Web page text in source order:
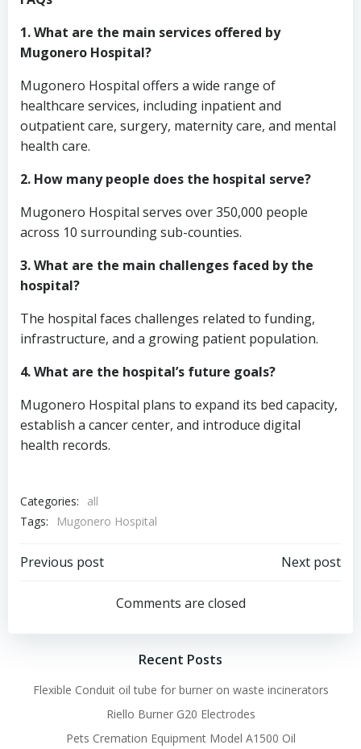
1. What are the main services offered by
Mugonero Hospital?
Mugonero Hospital offers a wide range of
healthcare services, including inpatient and
outpatient care, surgery, maternity care, and mental
health care.
2. How many people does the hospital serve?
Mugonero Hospital serves over 350,000 people
across 10 surrounding sub-counties.
3. What are the main challenges faced by the
hospital?
The hospital faces challenges related to funding,
infrastructure, and a growing patient population.
4. What are the hospital’s future goals?
Mugonero Hospital plans to expand its bed capacity,
establish a cancer center, and introduce digital
health records.
Categories:
all
Tags:
Mugonero Hospital
Post
navigation
Previous post
navigation
Next post
Comments are closed
Recent Posts
Flexible Conduit oil tube for burner on waste incinerators
Riello Burner G20 Electrodes
Pets Cremation Equipment Model A1500 Oil